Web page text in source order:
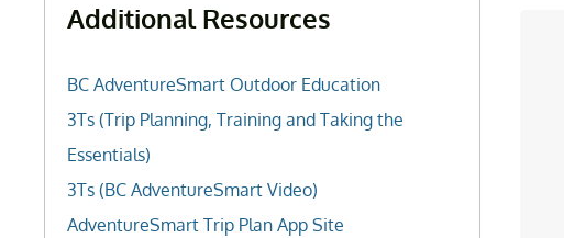
Additional Resources
BC AdventureSmart Outdoor Education
3Ts (Trip Planning, Training and Taking the
Essentials)
3Ts (BC AdventureSmart Video)
AdventureSmart Trip Plan App Site